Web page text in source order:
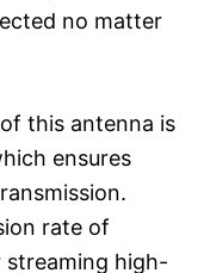
no matter
this antenna is
ensures
rate of
streaming high-